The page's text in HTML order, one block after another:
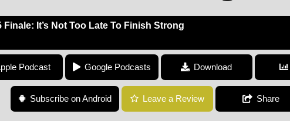
Finale: It’s Not Too Late To Finish Strong
Season 5 Finale: It’s Not Too Late To Finish Strong
Podcast Google Podcasts Download
Subscribe on Android Leave a Review Share